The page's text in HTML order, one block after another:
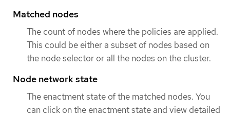
Matched nodes
The count of nodes where the policies are applied.
This could be either a subset of nodes based on
the node selector or all the nodes on the cluster.
Node network state
The enactment state of the matched nodes. You
can click on the enactment state and view detailed